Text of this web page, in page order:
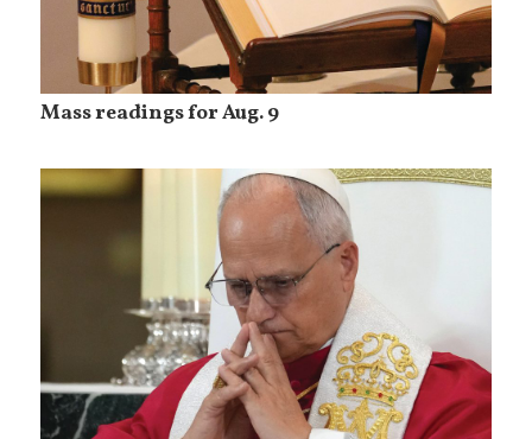
Mass readings for Aug. 9